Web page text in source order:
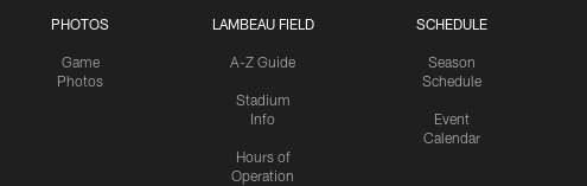
PHOTOS
Game
Photos
LAMBEAU FIELD
A-Z Guide
Stadium
Info
Hours of
Operation
SCHEDULE
Season
Schedule
Event
Calendar